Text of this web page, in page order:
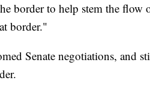
border to help stem the
border."
Senate negotiations, and